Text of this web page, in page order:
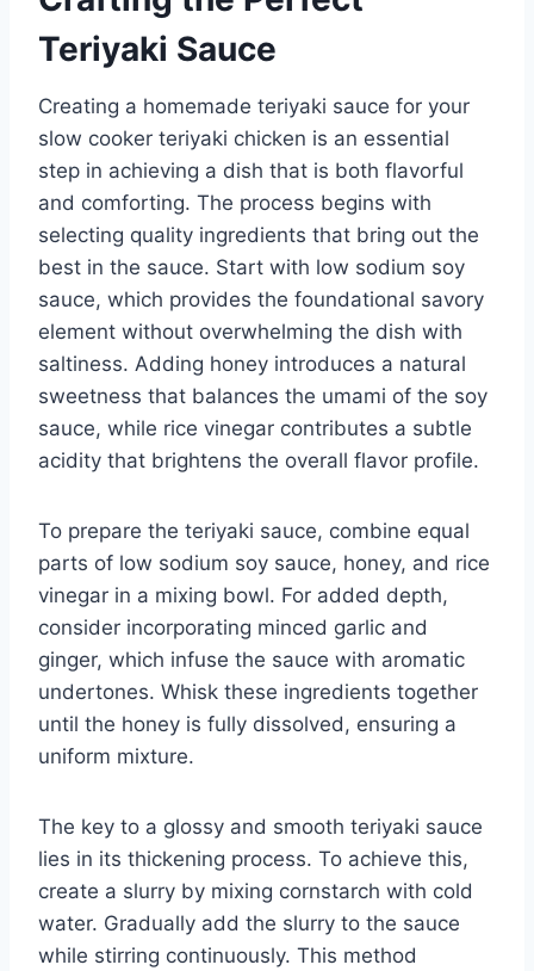
Teriyaki Sauce
Creating a homemade teriyaki sauce for your
slow cooker teriyaki chicken is an essential
step in achieving a dish that is both flavorful
and comforting. The process begins with
selecting quality ingredients that bring out the
best in the sauce. Start with low sodium soy
sauce, which provides the foundational savory
element without overwhelming the dish with
saltiness. Adding honey introduces a natural
sweetness that balances the umami of the soy
sauce, while rice vinegar contributes a subtle
acidity that brightens the overall flavor profile.
To prepare the teriyaki sauce, combine equal
parts of low sodium soy sauce, honey, and rice
vinegar in a mixing bowl. For added depth,
consider incorporating minced garlic and
ginger, which infuse the sauce with aromatic
undertones. Whisk these ingredients together
until the honey is fully dissolved, ensuring a
uniform mixture.
The key to a glossy and smooth teriyaki sauce
lies in its thickening process. To achieve this,
create a slurry by mixing cornstarch with cold
water. Gradually add the slurry to the sauce
while stirring continuously. This method